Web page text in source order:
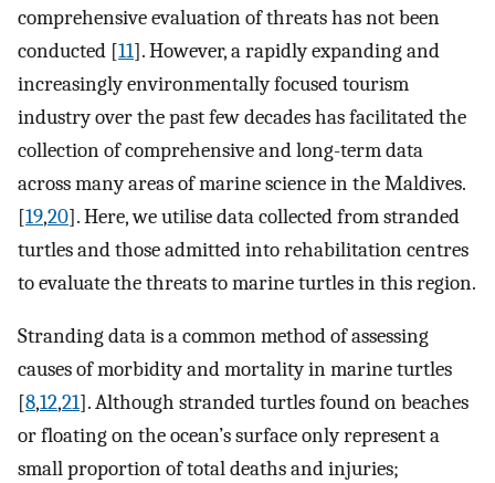
comprehensive evaluation of threats has not been
conducted [11]. However, a rapidly expanding and
increasingly environmentally focused tourism
industry over the past few decades has facilitated the
collection of comprehensive and long-term data
across many areas of marine science in the Maldives.
[19,20]. Here, we utilise data collected from stranded
turtles and those admitted into rehabilitation centres
to evaluate the threats to marine turtles in this region.
Stranding data is a common method of assessing
causes of morbidity and mortality in marine turtles
[8,12,21]. Although stranded turtles found on beaches
or floating on the ocean’s surface only represent a
small proportion of total deaths and injuries;